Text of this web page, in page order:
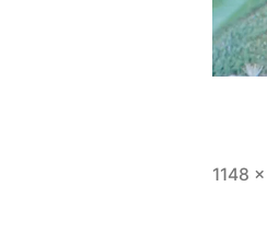
Full
1148